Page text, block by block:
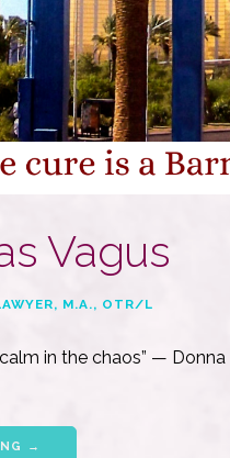
Vagus
M.A., OTR/L
calm in the chaos” —
→